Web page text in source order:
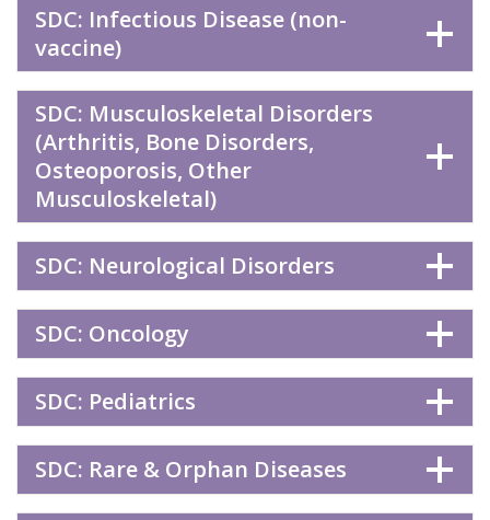
SDC: Infectious Disease (non-
vaccine)
SDC: Musculoskeletal Disorders
(Arthritis, Bone Disorders,
Osteoporosis, Other
Musculoskeletal)
SDC: Neurological Disorders
SDC: Oncology
SDC: Pediatrics
SDC: Rare & Orphan Diseases